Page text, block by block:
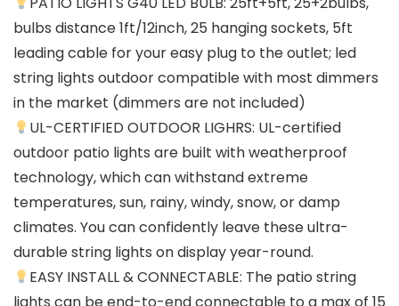
bulbs distance 1ft/12inch, 25 hanging sockets, 5ft
leading cable for your easy plug to the outlet; led
string lights outdoor compatible with most dimmers
in the market (dimmers are not included)
UL-CERTIFIED OUTDOOR LIGHRS: UL-certified
outdoor patio lights are built with weatherproof
technology, which can withstand extreme
temperatures, sun, rainy, windy, snow, or damp
climates. You can confidently leave these ultra-
durable string lights on display year-round.
EASY INSTALL & CONNECTABLE: The patio string